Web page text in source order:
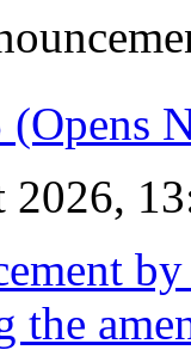
(Opens
2026,
the